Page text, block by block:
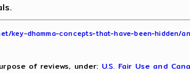
key-dhamma-concepts-that-have-been-
of reviews, under: U.S. Fair Use and